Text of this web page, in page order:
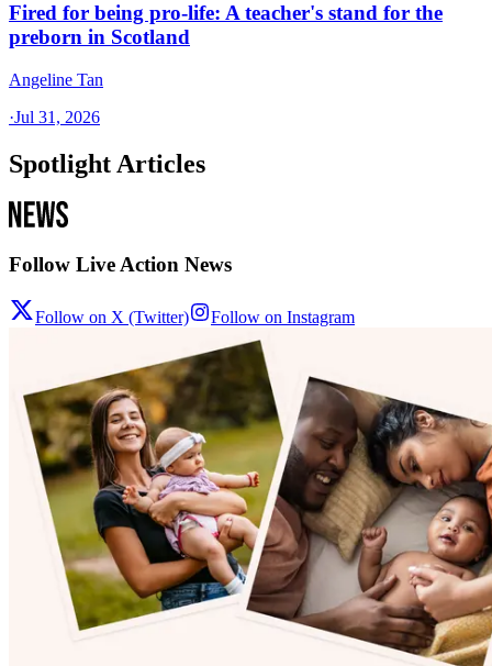
Fired for being pro-life: A teacher's stand for the
preborn in Scotland
Angeline Tan
·Jul 31, 2026
Spotlight Articles
Follow Live Action News
Follow on X (Twitter) Follow on Instagram